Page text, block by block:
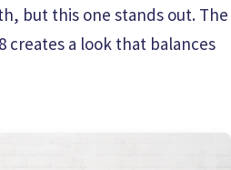
but this one stands out. The
creates a look that balances